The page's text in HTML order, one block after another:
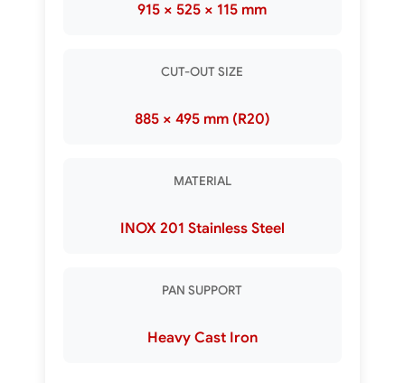
915 × 525 × 115 mm
CUT-OUT SIZE
885 × 495 mm (R20)
MATERIAL
INOX 201 Stainless Steel
PAN SUPPORT
Heavy Cast Iron